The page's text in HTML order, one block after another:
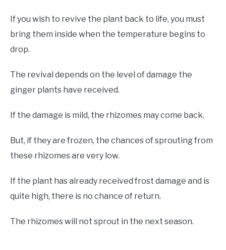
If you wish to revive the plant back to life, you must
bring them inside when the temperature begins to
drop.
The revival depends on the level of damage the
ginger plants have received.
If the damage is mild, the rhizomes may come back.
But, if they are frozen, the chances of sprouting from
these rhizomes are very low.
If the plant has already received frost damage and is
quite high, there is no chance of return.
The rhizomes will not sprout in the next season.